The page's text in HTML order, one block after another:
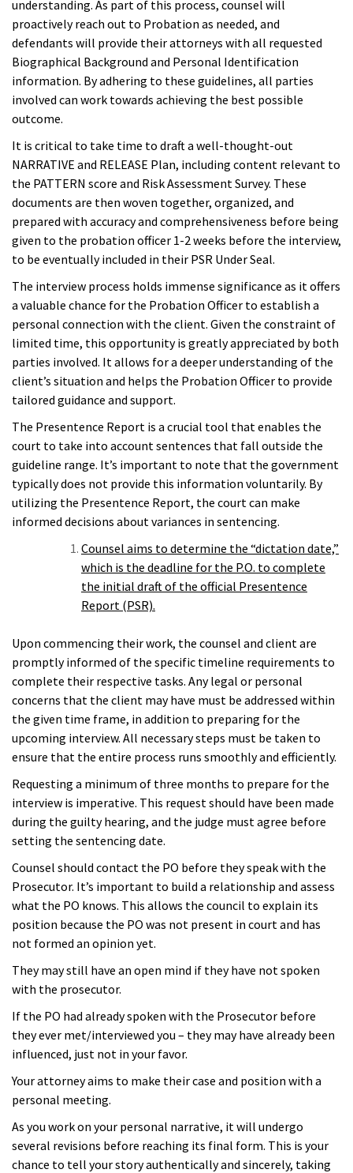
understanding. As part of this process, counsel will
proactively reach out to Probation as needed, and
defendants will provide their attorneys with all requested
Biographical Background and Personal Identification
information. By adhering to these guidelines, all parties
involved can work towards achieving the best possible
outcome.
It is critical to take time to draft a well-thought-out
NARRATIVE and RELEASE Plan, including content relevant to
the PATTERN score and Risk Assessment Survey. These
documents are then woven together, organized, and
prepared with accuracy and comprehensiveness before being
given to the probation officer 1-2 weeks before the interview,
to be eventually included in their PSR Under Seal.
The interview process holds immense significance as it offers
a valuable chance for the Probation Officer to establish a
personal connection with the client. Given the constraint of
limited time, this opportunity is greatly appreciated by both
parties involved. It allows for a deeper understanding of the
client’s situation and helps the Probation Officer to provide
tailored guidance and support.
The Presentence Report is a crucial tool that enables the
court to take into account sentences that fall outside the
guideline range. It’s important to note that the government
typically does not provide this information voluntarily. By
utilizing the Presentence Report, the court can make
informed decisions about variances in sentencing.
Counsel aims to determine the “dictation date,”
which is the deadline for the P.O. to complete
the initial draft of the official Presentence
Report (PSR).
Upon commencing their work, the counsel and client are
promptly informed of the specific timeline requirements to
complete their respective tasks. Any legal or personal
concerns that the client may have must be addressed within
the given time frame, in addition to preparing for the
upcoming interview. All necessary steps must be taken to
ensure that the entire process runs smoothly and efficiently.
Requesting a minimum of three months to prepare for the
interview is imperative. This request should have been made
during the guilty hearing, and the judge must agree before
setting the sentencing date.
Counsel should contact the PO before they speak with the
Prosecutor. It’s important to build a relationship and assess
what the PO knows. This allows the council to explain its
position because the PO was not present in court and has
not formed an opinion yet.
They may still have an open mind if they have not spoken
with the prosecutor.
If the PO had already spoken with the Prosecutor before
they ever met/interviewed you – they may have already been
influenced, just not in your favor.
Your attorney aims to make their case and position with a
personal meeting.
As you work on your personal narrative, it will undergo
several revisions before reaching its final form. This is your
chance to tell your story authentically and sincerely, taking